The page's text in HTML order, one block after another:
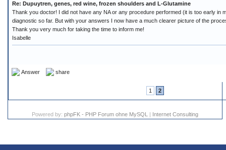
Re: Dupuytren, genes, red wine, frozen shoulders and L-Glutamine
Thank you doctor! I did not have any NA or any procedure performed (it is too early in
diagnostic so far. But with your answers I now have a much clearer picture of the
Thank you very much for taking the time to inform me!
Isabelle
Answer share
1 2
Powered by: phpFK - PHP Forum ohne MySQL | Internet Consulting